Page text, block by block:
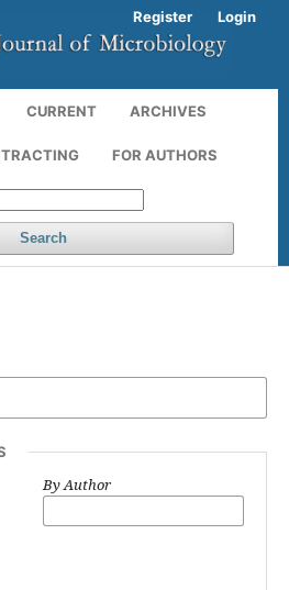
CURRENT ARCHIVES
FOR AUTHORS
Search
Register Login
By Author